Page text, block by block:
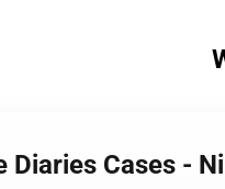
Cases -